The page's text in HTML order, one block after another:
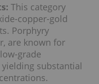
This category
copper-gold
Porphyry
are known for
grade
substantial